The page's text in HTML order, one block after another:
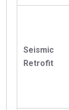
Seismic
Retrofit